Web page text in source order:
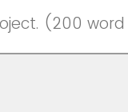
(200